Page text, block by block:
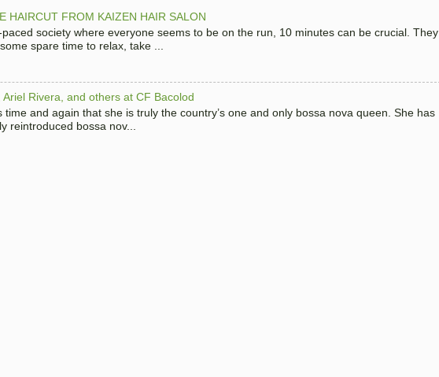
HAIRCUT FROM KAIZEN HAIR SALON
society where everyone seems to be on the run, 10 minutes can be crucial. They
spare time to relax, take ...
Ariel Rivera, and others at CF Bacolod
time and again that she is truly the country’s one and only bossa nova queen. She has
reintroduced bossa nov...